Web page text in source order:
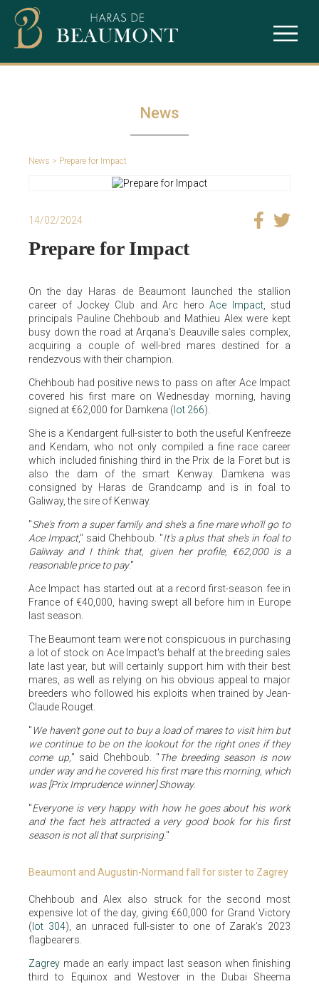
News
News > Prepare for Impact
14/02/2024
Prepare for Impact
On the day Haras de Beaumont launched the stallion
career of Jockey Club and Arc heroAce Impact, stud
principals Pauline Chehboub and Mathieu Alex were kept
busy down the road at Arqana's Deauville sales complex,
acquiring a couple of well-bred mares destined for a
rendezvous with their champion.
Chehboub had positive news to pass on after Ace Impact
covered his first mare on Wednesday morning, having
signed at €62,000 for Damkena ( lot 266).
She is a Kendargent full-sister to both the useful Kenfreeze
and Kendam, who not only compiled a fine race career
which included finishing third in the Prix de la Foret but is
also the dam of the smart Kenway. Damkena was
consigned by Haras de Grandcamp and is in foal to
Galiway, the sire of Kenway.
"She's from a super family and she's a fine mare who'll go to
Ace Impact," said Chehboub. "It's a plus that she's in foal to
Galiway and I think that, given her profile, €62,000 is a
reasonable price to pay."
Ace Impact has started out at a record first-season fee in
France of €40,000, having swept all before him in Europe
last season.
The Beaumont team were not conspicuous in purchasing
a lot of stock on Ace Impact's behalf at the breeding sales
late last year, but will certainly support him with their best
mares, as well as relying on his obvious appeal to major
breeders who followed his exploits when trained by Jean-
Claude Rouget.
" We haven't gone out to buy a load of mares to visit him but
we continue to be on the lookout for the right ones if they
come up," said Chehboub. "The breeding season is now
under way and he covered his first mare this morning, which
was [Prix Imprudence winner] Showay.
"Everyone is very happy with how he goes about his work
and the fact he's attracted a very good book for his first
season is not all that surprising."
Beaumont and Augustin-Normand fall for sister to Zagrey
Chehboub and Alex also struck for the second most
expensive lot of the day, giving €60,000 for Grand Victory
( lot 304), an unraced full-sister to one of Zarak's 2023
flagbearers.
Zagrey made an early impact last season when finishing
third to Equinox and Westover in the Dubai Sheema
Sealiway